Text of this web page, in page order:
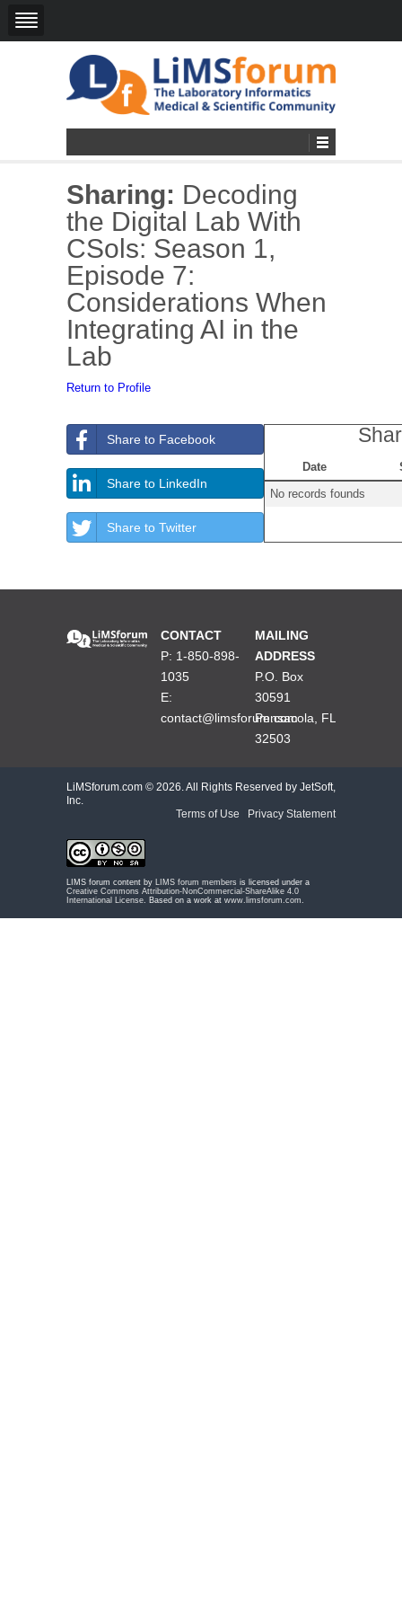
Sharing: Decoding
the Digital Lab With
CSols: Season 1,
Episode 7:
Considerations When
Integrating AI in the
Lab
Return to Profile
Share to Facebook
Share to LinkedIn
Share to Twitter
Date
No records founds
CONTACT
P: 1-850-898-
1035
E:
contact@limsforum.com
MAILING
ADDRESS
P.O. Box
30591
Pensacola, FL
32503
LiMSforum.com © 2026. All Rights Reserved by JetSoft,
Inc.
Terms of Use
Privacy Statement
LIMS forum content by LIMS forum members is licensed under a
Creative Commons Attribution-NonCommercial-ShareAlike 4.0
International License . Based on a work at www.limsforum.com